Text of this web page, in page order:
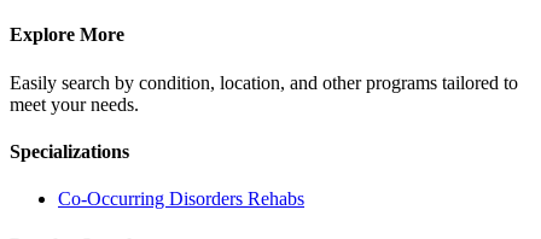
Explore More
Easily search by condition, location, and other programs tailored to
meet your needs.
Specializations
Co-Occurring Disorders Rehabs